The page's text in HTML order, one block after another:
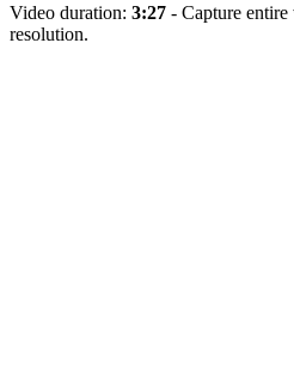
Video duration: 3:27 - Capture entire
resolution.